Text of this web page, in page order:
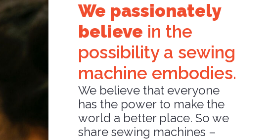
We passionately
believe in the
possibility a sewing
machine embodies.
We believe that everyone
has the power to make the
world a better place. So we
share sewing machines –